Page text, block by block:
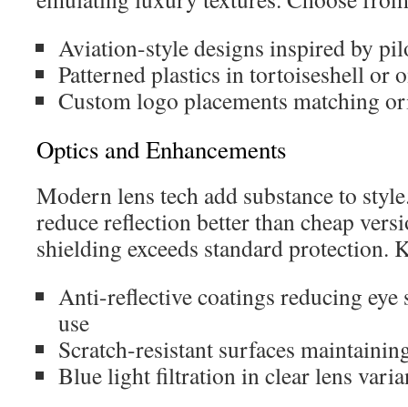
Aviation-style designs inspired by
Patterned plastics in tortoiseshell or
Custom logo placements matching
Optics and Enhancements
Modern lens tech add substance to
reduce reflection better than cheap
shielding exceeds standard protection.
Anti-reflective coatings reducing eye
use
Scratch-resistant surfaces
Blue light filtration in clear lens